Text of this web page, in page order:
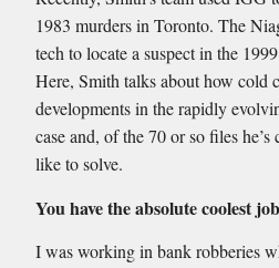
1983 murders in Toronto. The
tech to locate a suspect in the
Here, Smith talks about how cold
developments in the rapidly
case and, of the 70 or so files
like to solve.
You have the absolute coolest
I was working in bank robberies